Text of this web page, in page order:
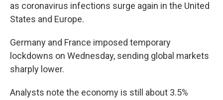
as coronavirus infections surge again in the United
States and Europe.
Germany and France imposed temporary
lockdowns on Wednesday, sending global markets
sharply lower.
Analysts note the economy is still about 3.5%